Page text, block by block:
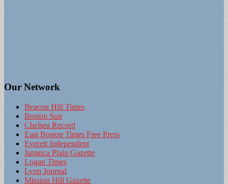
Our Network
Beacon Hill Times
Boston Sun
Chelsea Record
East Boston Times Free Press
Everett Independent
Jamaica Plain Gazette
Logan Times
Lynn Journal
Mission Hill Gazette